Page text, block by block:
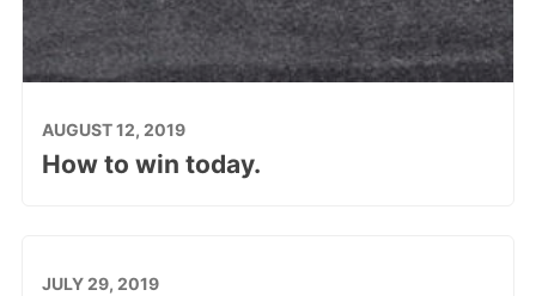
AUGUST 12, 2019
How to win today.
JULY 29, 2019